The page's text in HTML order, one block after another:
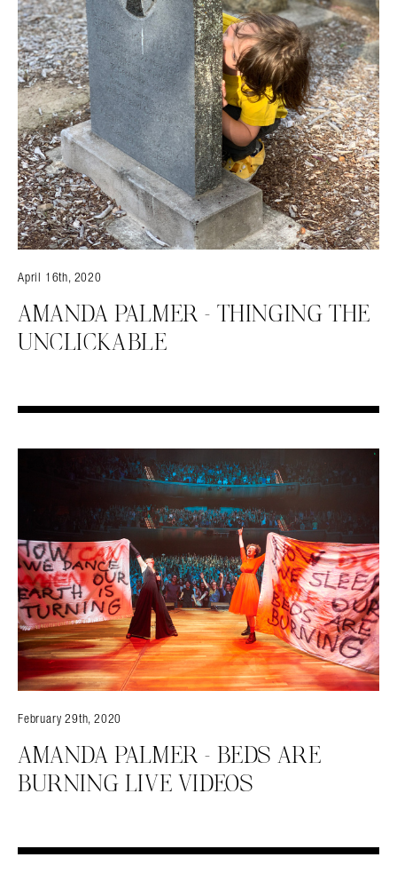
April 16th, 2020
AMANDA PALMER – THINGING THE
UNCLICKABLE
February 29th, 2020
AMANDA PALMER – BEDS ARE
BURNING LIVE VIDEOS